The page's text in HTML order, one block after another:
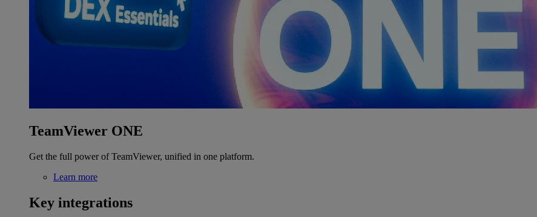
TeamViewer ONE
Get the full power of TeamViewer, unified in one platform.
Learn more
Key integrations